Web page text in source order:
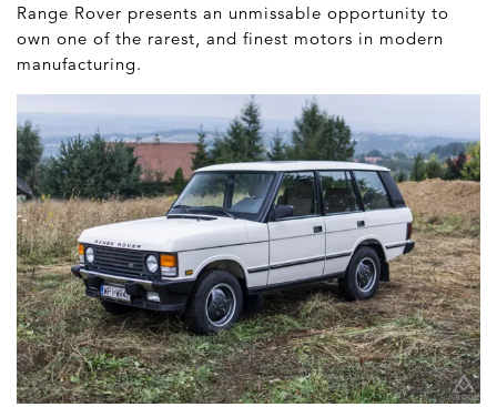
Range Rover presents an unmissable opportunity to
own one of the rarest, and finest motors in modern
manufacturing.